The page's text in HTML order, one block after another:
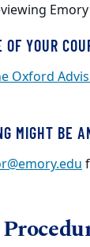
YOUR
Oxford
MIGHT BE